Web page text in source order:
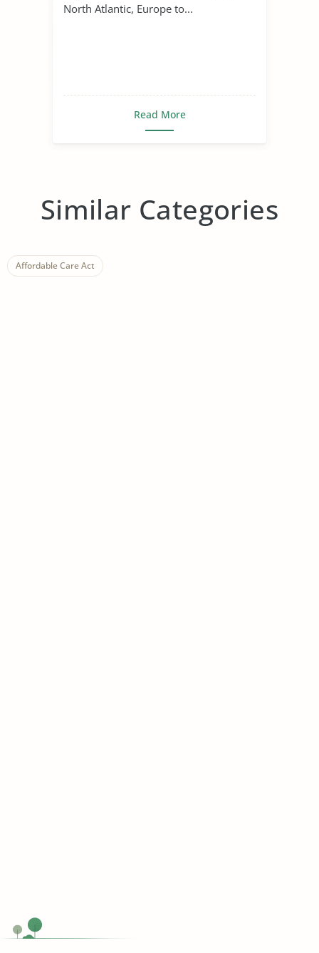
North Atlantic, Europe to...
Read More
Similar Categories
Affordable Care Act